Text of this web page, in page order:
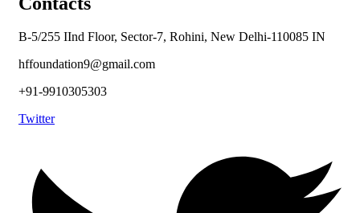
B-5/255 IInd Floor, Sector-7, Rohini, New Delhi-110085 IN
hffoundation9@gmail.com
+91-9910305303
Twitter